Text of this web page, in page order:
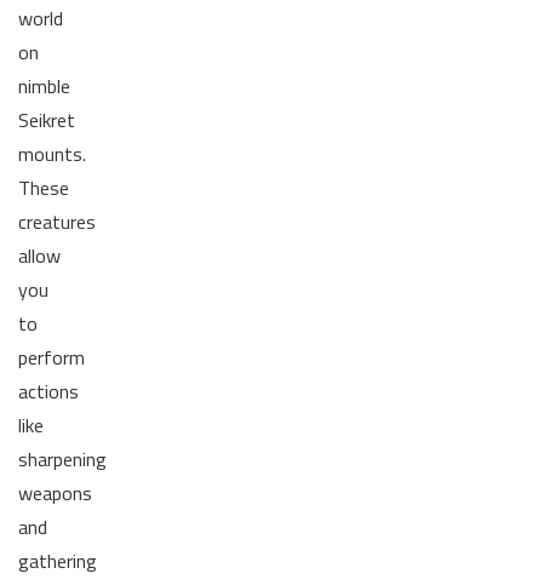
world
on
nimble
Seikret
mounts.
These
creatures
allow
you
to
perform
actions
like
sharpening
weapons
and
gathering